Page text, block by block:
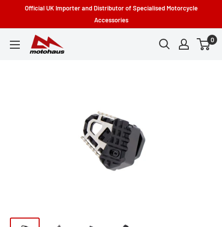
Official UK Importer and Distributor of Specialised Motorcycle
Accessories
Motohaus
Powersports
0